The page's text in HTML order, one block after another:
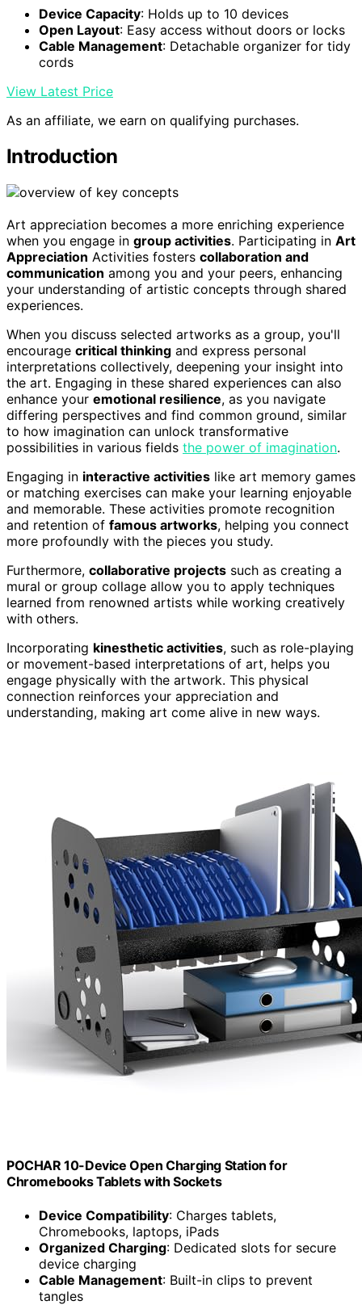
Device Capacity: Holds up to 10 devices
Open Layout: Easy access without doors or locks
Cable Management: Detachable organizer for tidy
cords
View Latest Price
As an affiliate, we earn on qualifying purchases.
Introduction
Art appreciation becomes a more enriching experience
when you engage in group activities. Participating in Art
Appreciation Activities fosters collaboration and
communication among you and your peers, enhancing
your understanding of artistic concepts through shared
experiences.
When you discuss selected artworks as a group, you'll
encourage critical thinking and express personal
interpretations collectively, deepening your insight into
the art. Engaging in these shared experiences can also
enhance your emotional resilience, as you navigate
differing perspectives and find common ground, similar
to how imagination can unlock transformative
possibilities in various fields the power of imagination.
Engaging in interactive activities like art memory games
or matching exercises can make your learning enjoyable
and memorable. These activities promote recognition
and retention of famous artworks, helping you connect
more profoundly with the pieces you study.
Furthermore, collaborative projects such as creating a
mural or group collage allow you to apply techniques
learned from renowned artists while working creatively
with others.
Incorporating kinesthetic activities, such as role-playing
or movement-based interpretations of art, helps you
engage physically with the artwork. This physical
connection reinforces your appreciation and
understanding, making art come alive in new ways.
POCHAR 10-Device Open Charging Station for
Chromebooks Tablets with Sockets
Device Compatibility: Charges tablets,
Chromebooks, laptops, iPads
Organized Charging: Dedicated slots for secure
device charging
Cable Management: Built-in clips to prevent
tangles